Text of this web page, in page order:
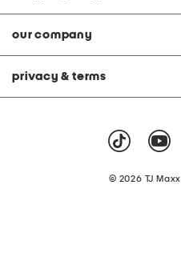
our company
privacy & terms
© 2026 TJ Maxx